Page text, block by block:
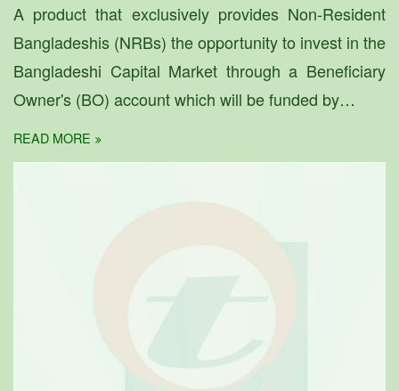
A product that exclusively provides Non-Resident
Bangladeshis (NRBs) the opportunity to invest in the
Bangladeshi Capital Market through a Beneficiary
Owner's (BO) account which will be funded by…
READ MORE